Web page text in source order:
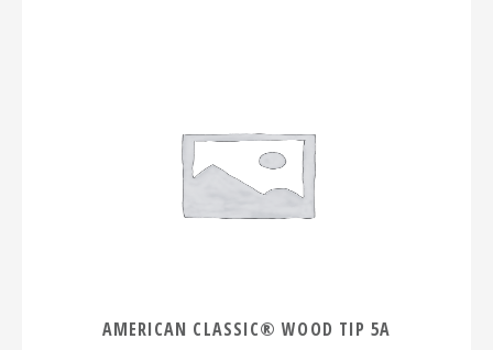
AMERICAN CLASSIC® WOOD TIP 5A